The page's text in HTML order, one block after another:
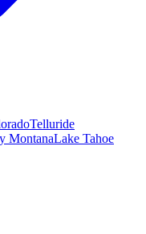
Telluride
MontanaLake Tahoe